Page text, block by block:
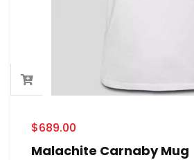
$689.00
Malachite Carnaby Mug